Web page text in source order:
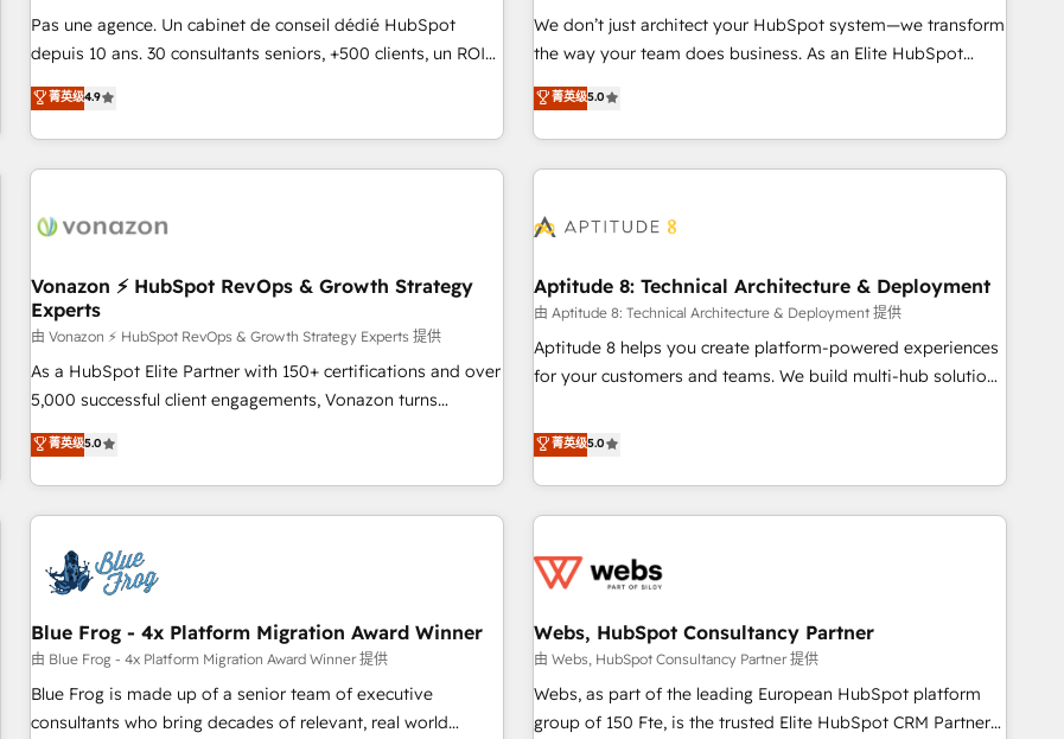
NetSuite, Microsoft Dynamics, … • Data cleansing and CRM
migration from any platform • Client/member portals built
and complex integrations: SAM.gov, GovWin, QuickBooks,
PandaDoc, ClickUp, Shopify, Mapsly, WooCommerce,
challenge; our passionate and growth driven team of 100+
experts is ready for you! Driving digital growth |
Pas une agence. Un cabinet de conseil dédié HubSpot
depuis 10 ans. 30 consultants seniors, +500 clients, un ROI
mesurable. Notre mission : faire de HubSpot un vrai levier
de performance pour votre organisation. Cela passe par la
compréhension de vos processus, la fiabilisation de vos
données et l'alignement de vos équipes — avant même
Intégration & paramétrage HubSpot - Migration CRM &
Marketing / Sales - Data, reporting & tableaux de bord -
Onboarding, audit & optimisation - Intégrations métiers
(ERP, téléphonie, e-commerce) - Formation &
accompagnement au changement Nous intervenons auprès
des PME, ETI et grandes entreprises en France et à
industrie, éducation, banque & assurance, transport &
logistique.
菁英级4.9
We don’t just architect your HubSpot system—we transform
the way your team does business. As an Elite HubSpot
Solutions Partner, we specialize in creating tailored, end-to-
end CRM solutions that accelerate growth, improve
operational efficiency, and ensure faster time to value on
HubSpot. What sets us apart? Our people-centric approach.
understand your unique needs, crafting custom strategies
you to unlock HubSpot’s full potential—faster. Through
expert training, unmatched responsiveness, and ongoing
support, we equip your team to adopt new systems with
confidence and achieve a unified, data-driven approach to
菁英级5.0
Vonazon ⚡ HubSpot RevOps & Growth Strategy
Experts
由 Vonazon ⚡ HubSpot RevOps & Growth Strategy Experts 提供
As a HubSpot Elite Partner with 150+ certifications and over
5,000 successful client engagements, Vonazon turns
marketing complexity into measurable, scalable growth.
From onboarding to enterprise-grade campaigns, our in-
house team builds scalable strategies that drive long-term
revenue. ⚙️ HubSpot Integration & Optimization • Seamless
migrations and data cleanups • Custom APIs and third-party
integrations 📈 End-to-End Revenue Acceleration • Lifecycle
marketing and pipeline growth programs • Sales
enablement tools and CRM optimization • Retention
strategies with customer journey mapping 🏅 Elite-Level
HubSpot Execution • 750+ onboardings and 2,000+
菁英级5.0
Aptitude 8: Technical Architecture & Deployment
由 Aptitude 8: Technical Architecture & Deployment 提供
Aptitude 8 helps you create platform-powered experiences
for your customers and teams. We build multi-hub solutions
Aptitude 8 is trusted by top brands such as Lenovo,
Bluetooth, International Sports Sciences Association, SXSW,
Notion, Soundcloud, American Nurses Association,
Randstad, Uber Freight, and HubSpot itself. We have the
and expertise across operational strategy, business-first
and extensibility. When you work with Aptitude 8, you get a
team – not an individual – with embedded consulting,
strategy, development, and project management. We have
100% US-based, FTE team members. We offer project-
菁英级5.0
Blue Frog - 4x Platform Migration Award Winner
由 Blue Frog - 4x Platform Migration Award Winner 提供
Blue Frog is made up of a senior team of executive
consultants who bring decades of relevant, real world
Webs, HubSpot Consultancy Partner
由 Webs, HubSpot Consultancy Partner 提供
Webs, as part of the leading European HubSpot platform
group of 150 Fte, is the trusted Elite HubSpot CRM Partner